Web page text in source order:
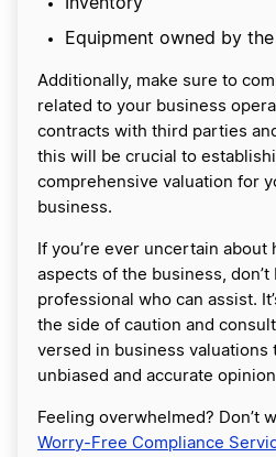
Equipment owned by
Additionally, make sure to
related to your business
contracts with third parties
this will be crucial to
comprehensive valuation for
business.
If you’re ever uncertain
aspects of the business,
professional who can assist.
the side of caution and
versed in business valuations
unbiased and accurate
Feeling overwhelmed? Don’t
Worry-Free Compliance